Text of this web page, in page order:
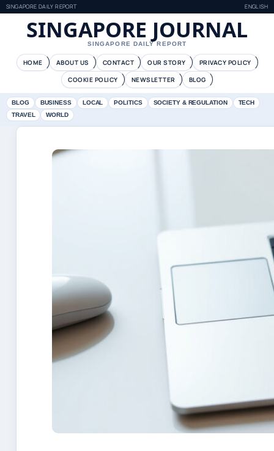
SINGAPORE DAILY REPORT ENGLISH
SINGAPORE JOURNAL
SINGAPORE DAILY REPORT
HOME ABOUT US CONTACT OUR STORY
PRIVACY POLICY
COOKIE POLICY
NEWSLETTER BLOG
BLOG BUSINESS LOCAL POLITICS SOCIETY & REGULATION
TECH
TRAVEL
WORLD